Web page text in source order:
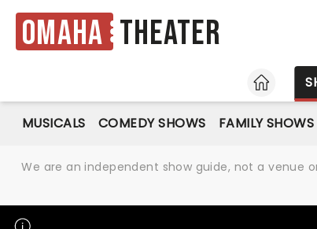
Omaha Theater
HOME
MUSICALS COMEDY SHOWS FAMILY SHOWS
We are an independent show guide, not a venue